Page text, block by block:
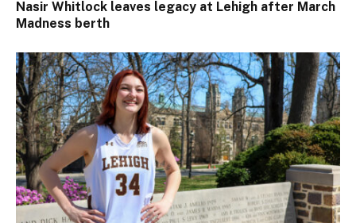
Nasir Whitlock leaves legacy at Lehigh after March
Madness berth